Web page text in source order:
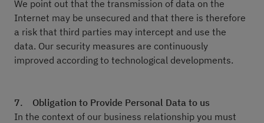
We point out that the transmission of data on the
Internet may be unsecured and that there is therefore
a risk that third parties may intercept and use the
data. Our security measures are continuously
improved according to technological developments.
7. Obligation to Provide Personal Data to us
In the context of our business relationship you must